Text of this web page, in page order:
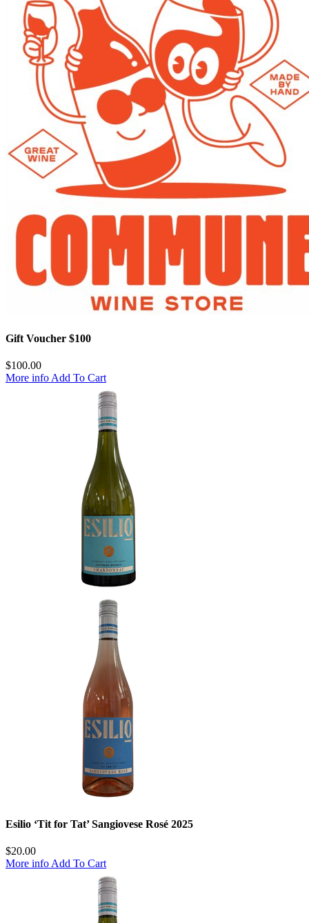
Gift Voucher $100
$100.00
More info Add To Cart
Esilio ‘Tit for Tat’ Sangiovese Rosé 2025
$20.00
More info Add To Cart